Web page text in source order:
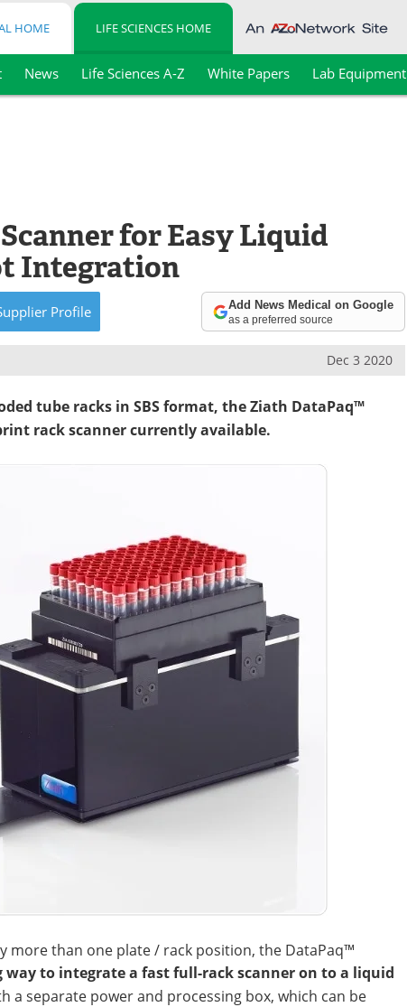
HOME LIFE SCIENCES HOME
News Life Sciences A-Z White Papers Lab Equipment
for Easy Liquid
Integration
Profile Add News Medical on Google
as a preferred source
Dec 3 2020
tube racks in SBS format, the Ziath DataPaq™
rack scanner currently available.
more than one plate / rack position, the DataPaq™
way to integrate a fast full-rack scanner on to a liquid
a separate power and processing box, which can be